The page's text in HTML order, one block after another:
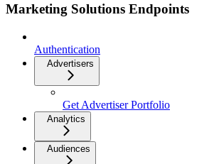
Marketing Solutions Endpoints
Authentication
Advertisers
Get Advertiser Portfolio
Analytics
Audiences